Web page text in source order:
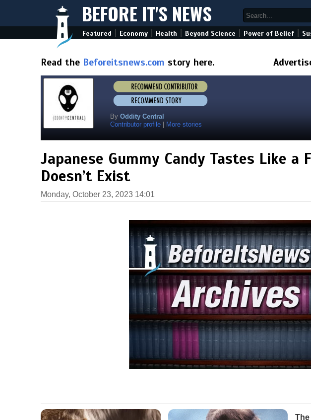
BEFORE IT'S NEWS
Featured Economy Health Beyond Science Power of Belief
Read the Beforeitsnews.com story here.
By Oddity Central
Contributor profile
More stories
Japanese Gummy Candy Tastes Like a
Doesn’t Exist
Monday, October 23, 2023 14:01